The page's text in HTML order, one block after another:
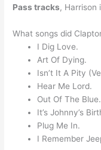
Pass tracks, Harrison
What songs did
I Dig Love.
Art Of Dying.
Isn’t It A Pity
Hear Me Lord.
Out Of The Blue.
It’s Johnny’s
Plug Me In.
I Remember